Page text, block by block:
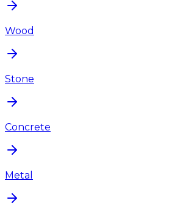
Wood
Stone
Concrete
Metal